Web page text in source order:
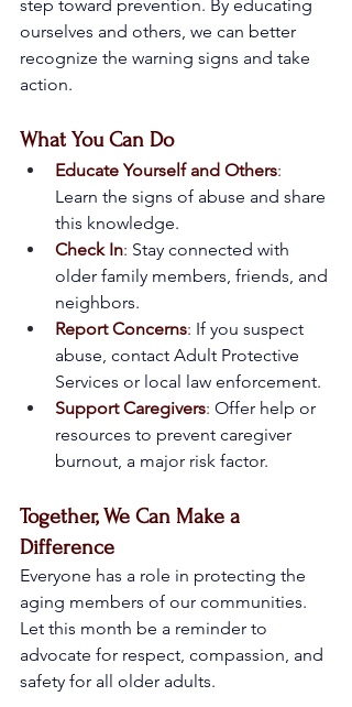
step toward prevention. By educating
ourselves and others, we can better
recognize the warning signs and take
action.
What You Can Do
Educate Yourself and Others:
Learn the signs of abuse and share
this knowledge.
Check In: Stay connected with
older family members, friends, and
neighbors.
Report Concerns: If you suspect
abuse, contact Adult Protective
Services or local law enforcement.
Support Caregivers: Offer help or
resources to prevent caregiver
burnout, a major risk factor.
Together, We Can Make a
Difference
Everyone has a role in protecting the
aging members of our communities.
Let this month be a reminder to
advocate for respect, compassion, and
safety for all older adults.